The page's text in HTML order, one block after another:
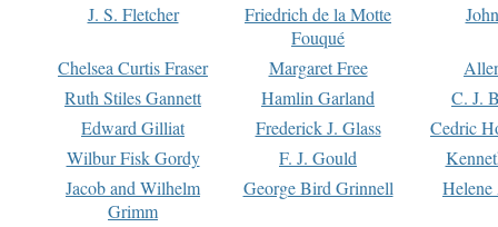
J. S. Fletcher
Friedrich de la Motte
Fouqué
Chelsea Curtis Fraser Margaret Free
Ruth Stiles Gannett
Hamlin Garland
C. J.
Edward Gilliat
Frederick J. Glass
Cedric
Wilbur Fisk Gordy
F. J. Gould
Jacob and Wilhelm
Grimm
George Bird Grinnell